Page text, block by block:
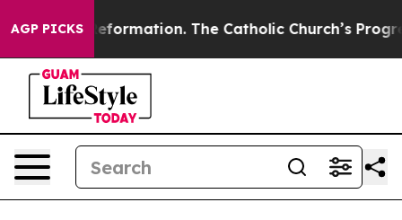
AGP PICKS The Catholic Church’s Progressive